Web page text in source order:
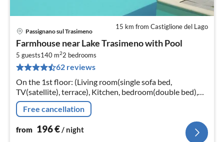
15 km from Castiglione del Lago
Passignano sul Trasimeno
Farmhouse near Lake Trasimeno with Pool
5 guests140 m22 bedrooms
62 reviews
On the 1st floor: (Living room(single sofa bed,
TV(satellite), terrace), Kitchen, bedroom(double bed),
bedroom(3x single bed), bathroom(shower, washbasin,
toilet, bidet))
Free cancellation
from 196€/ night